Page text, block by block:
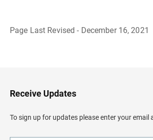
Page Last Revised - December 16, 2021
H
e
d
e
Receive Updates
To sign up for updates please enter your email